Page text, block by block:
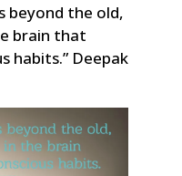
beyond the old,
brain that
habits.” Deepak